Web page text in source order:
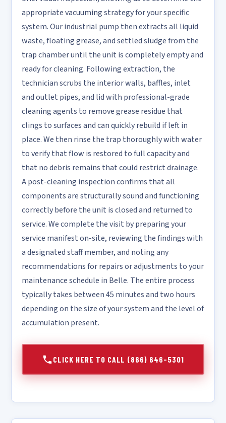
appropriate vacuuming strategy for your specific
system. Our industrial pump then extracts all liquid
waste, floating grease, and settled sludge from the
trap chamber until the unit is completely empty and
ready for cleaning. Following extraction, the
technician scrubs the interior walls, baffles, inlet
and outlet pipes, and lid with professional-grade
cleaning agents to remove grease residue that
clings to surfaces and can quickly rebuild if left in
place. We then rinse the trap thoroughly with water
to verify that flow is restored to full capacity and
that no debris remains that could restrict drainage.
A post-cleaning inspection confirms that all
components are structurally sound and functioning
correctly before the unit is closed and returned to
service. We complete the visit by preparing your
service manifest on-site, reviewing the findings with
a designated staff member, and noting any
recommendations for repairs or adjustments to your
maintenance schedule in Belle. The entire process
typically takes between 45 minutes and two hours
depending on the size of your system and the level of
accumulation present.
CLICK HERE TO CALL (866) 646-5301